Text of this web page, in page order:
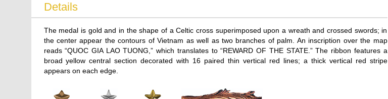
Details
The medal is gold and in the shape of a Celtic cross superimposed upon a wreath and crossed swords; in
the center appear the contours of Vietnam as well as two branches of palm. An inscription over the map
reads “QUOC GIA LAO TUONG,” which translates to “REWARD OF THE STATE.” The ribbon features a
broad yellow central section decorated with 16 paired thin vertical red lines; a thick vertical red stripe
appears on each edge.